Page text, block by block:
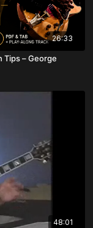
26:33
Tips – George
48:01